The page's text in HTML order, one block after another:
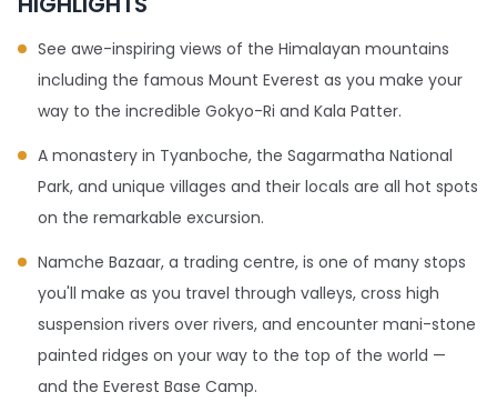
See awe-inspiring views of the Himalayan mountains
including the famous Mount Everest as you make your
way to the incredible Gokyo-Ri and Kala Patter.
A monastery in Tyanboche, the Sagarmatha National
Park, and unique villages and their locals are all hot spots
on the remarkable excursion.
Namche Bazaar, a trading centre, is one of many stops
you'll make as you travel through valleys, cross high
suspension rivers over rivers, and encounter mani-stone
painted ridges on your way to the top of the world —
and the Everest Base Camp.